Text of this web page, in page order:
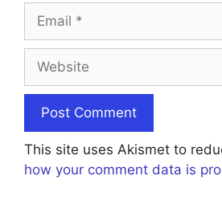
Email
Website
This site uses Akismet to
how your comment data is